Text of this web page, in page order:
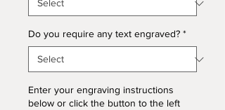
Do you require any text engraved? *
Enter your engraving instructions
below or click the button to the left